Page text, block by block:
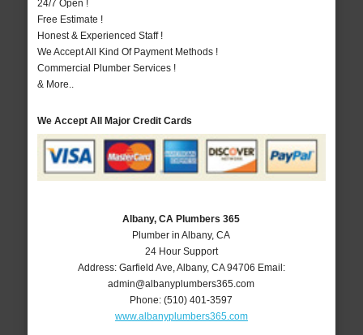
24/7 Open !
Free Estimate !
Honest & Experienced Staff !
We Accept All Kind Of Payment Methods !
Commercial Plumber Services !
& More..
We Accept All Major Credit Cards
Albany, CA Plumbers 365
Plumber in Albany, CA
24 Hour Support
Address: Garfield Ave Albany, CA 94706 Email:
admin@albanyplumbers365.com
Phone:(510) 401-3597
www.albanyplumbers365.com